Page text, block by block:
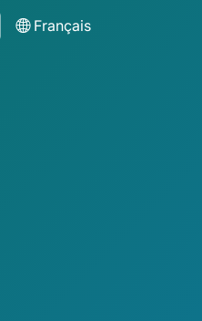
Français